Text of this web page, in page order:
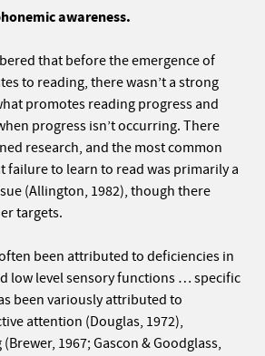
awareness.
that before the emergence of
to reading, there wasn’t a strong
promotes reading progress and
progress isn’t occurring. There
research, and the most common
failure to learn to read was primarily a
(Allington, 1982), though there
targets.
been attributed to deficiencies in
low level sensory functions … specific
been variously attributed to
attention (Douglas, 1972),
1967; Gascon & Goodglass,